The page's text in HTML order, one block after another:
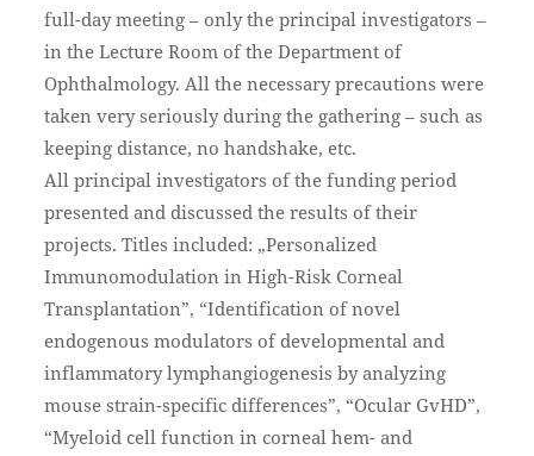
full-day meeting – only the principal investigators –
in the Lecture Room of the Department of
Ophthalmology. All the necessary precautions were
taken very seriously during the gathering – such as
keeping distance, no handshake, etc.
All principal investigators of the funding period
presented and discussed the results of their
projects. Titles included: „Personalized
Immunomodulation in High-Risk Corneal
Transplantation”, “Identification of novel
endogenous modulators of developmental and
inflammatory lymphangiogenesis by analyzing
mouse strain-specific differences”, “Ocular GvHD”,
“Myeloid cell function in corneal hem- and